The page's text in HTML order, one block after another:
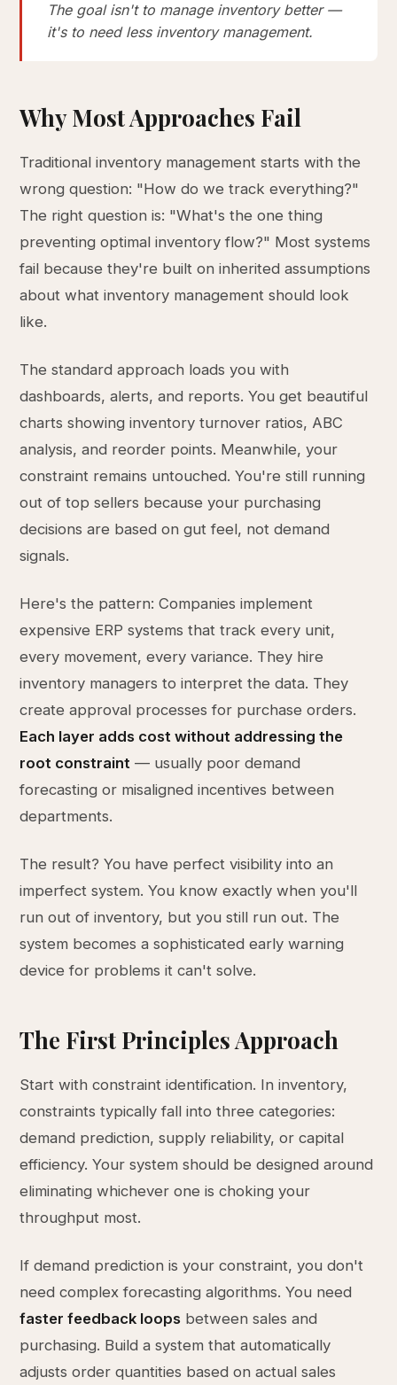
The goal isn't to manage inventory better —
it's to need less inventory management.
Why Most Approaches Fail
Traditional inventory management starts with the
wrong question: "How do we track everything?"
The right question is: "What's the one thing
preventing optimal inventory flow?" Most systems
fail because they're built on inherited assumptions
about what inventory management should look
like.
The standard approach loads you with
dashboards, alerts, and reports. You get beautiful
charts showing inventory turnover ratios, ABC
analysis, and reorder points. Meanwhile, your
constraint remains untouched. You're still running
out of top sellers because your purchasing
decisions are based on gut feel, not demand
signals.
Here's the pattern: Companies implement
expensive ERP systems that track every unit,
every movement, every variance. They hire
inventory managers to interpret the data. They
create approval processes for purchase orders.
Each layer adds cost without addressing the
root constraint — usually poor demand
forecasting or misaligned incentives between
departments.
The result? You have perfect visibility into an
imperfect system. You know exactly when you'll
run out of inventory, but you still run out. The
system becomes a sophisticated early warning
device for problems it can't solve.
The First Principles Approach
Start with constraint identification. In inventory,
constraints typically fall into three categories:
demand prediction, supply reliability, or capital
efficiency. Your system should be designed around
eliminating whichever one is choking your
throughput most.
If demand prediction is your constraint, you don't
need complex forecasting algorithms. You need
faster feedback loops between sales and
purchasing. Build a system that automatically
adjusts order quantities based on actual sales